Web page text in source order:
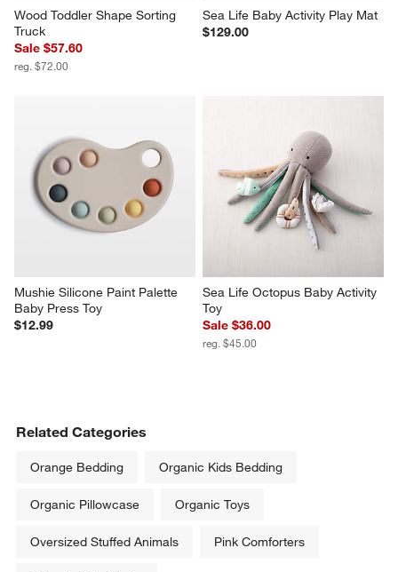
Wood Toddler Shape Sorting
Truck
Sale $57.60
reg. $72.00
Sea Life Baby Activity Play Mat
$129.00
Mushie Silicone Paint Palette
Baby Press Toy
$12.99
Sea Life Octopus Baby Activity
Toy
Sale $36.00
reg. $45.00
Related Categories
Orange Bedding Organic Kids Bedding
Organic Pillowcase Organic Toys
Oversized Stuffed Animals Pink Comforters